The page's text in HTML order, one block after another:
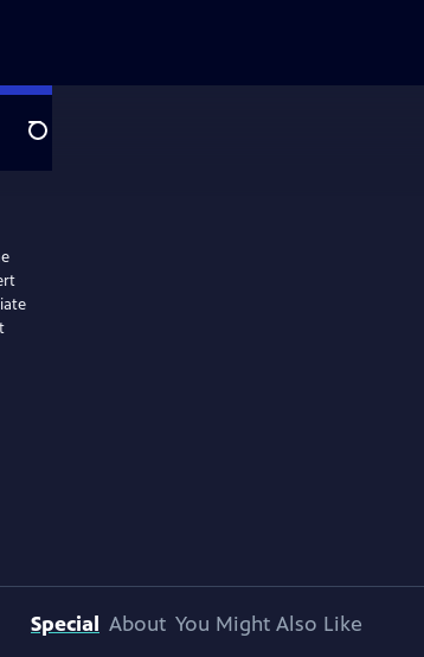
Search
Special About You Might Also Like